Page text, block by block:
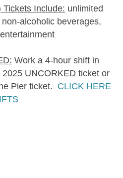
Tickets Include: unlimited
alcoholic beverages,
Work a 4-hour shift in
UNCORKED ticket or
Pier ticket. CLICK HERE